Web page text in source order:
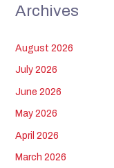
Archives
August 2026
July 2026
June 2026
May 2026
April 2026
March 2026